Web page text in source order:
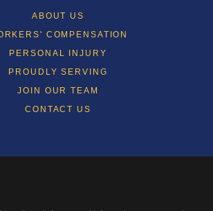
ABOUT US
COMPENSATION
PERSONAL INJURY
PROUDLY SERVING
JOIN OUR TEAM
CONTACT US